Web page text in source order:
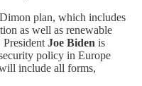
plan, which includes
as well as renewable
Joe Biden is
policy in Europe
include all forms,